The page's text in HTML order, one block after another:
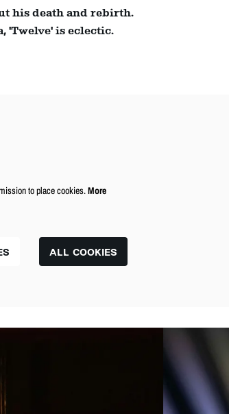
his death and rebirth.
'Twelve' is eclectic.
to place cookies.More
ALL COOKIES
Zoom
in